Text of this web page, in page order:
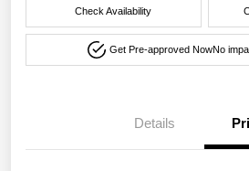
Check Availability
Get Pre-approved NowNo
Details